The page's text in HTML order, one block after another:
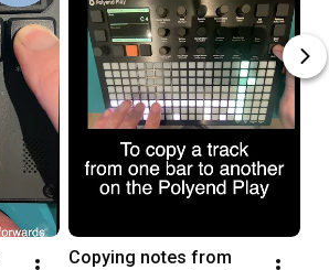
Copying notes from